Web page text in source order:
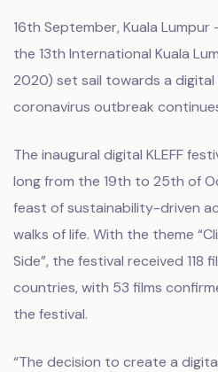
16th September, Kuala
the 13th International Kuala
2020) set sail towards a
coronavirus outbreak
The inaugural digital KLEFF
long from the 19th to 25th of
feast of sustainability-driven
walks of life. With the theme
Side”, the festival received 118
countries, with 53 films
the festival.
“The decision to create a